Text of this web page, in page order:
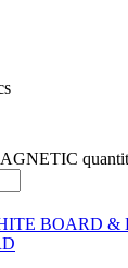
BOARD &